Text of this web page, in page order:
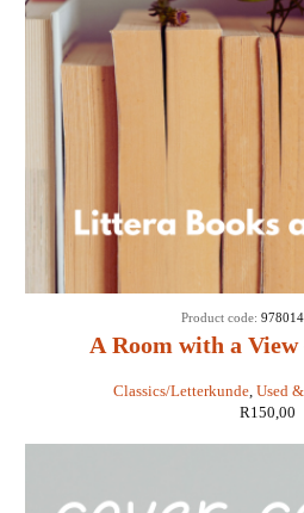
A Room with a
Classics/Letterkunde Used
Product code:
R150,00